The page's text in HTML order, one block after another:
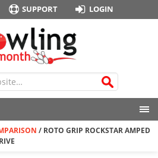
SUPPORT LOGIN
/ ROTO GRIP ROCKSTAR AMPED